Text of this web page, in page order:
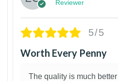
Reviewer
5/5
Worth Every Penny
The quality is much